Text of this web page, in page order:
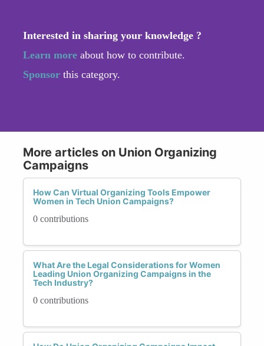
Interested in sharing your knowledge ?
Learn more about how to contribute.
Sponsor this category.
More articles on Union Organizing
Campaigns
How Can Virtual Organizing Tools Empower
Women in Tech Union Campaigns?
0 contributions
What Are the Legal Considerations for Women
Leading Union Organizing Campaigns in the
Tech Industry?
0 contributions